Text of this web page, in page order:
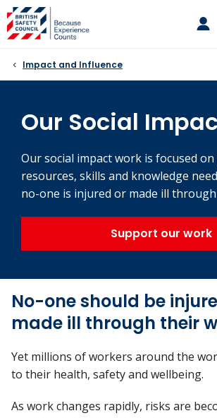
Skip
to
content
Impact and Influence
Our Social
Our social impact work is focused
resources, skills and knowledge
no-one is injured or made ill
Support our work
No-one should be
made ill through their
Yet millions of workers around the
to their health, safety and wellbeing.
As work changes rapidly, risks are